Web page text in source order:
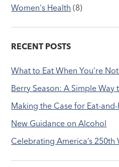
Women's Health (8)
RECENT POSTS
What to Eat When You’re
Berry Season: A Simple
Making the Case for Eat-
New Guidance on Alcohol
Celebrating America’s 250th